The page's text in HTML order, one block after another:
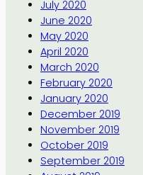
July 2020
June 2020
May 2020
April 2020
March 2020
February 2020
January 2020
December 2019
November 2019
October 2019
September 2019